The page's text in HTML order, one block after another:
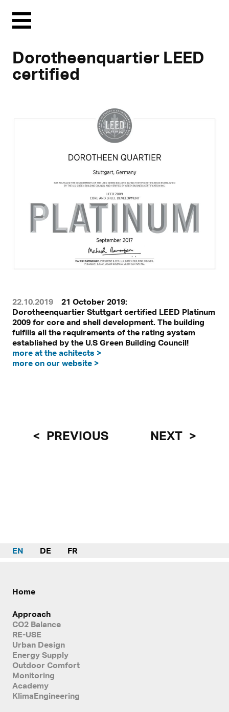
Menu
Dorotheenquartier LEED
certified
22.10.2019
21 October 2019:
Dorotheenquartier Stuttgart certified LEED Platinum
2009 for core and shell development. The building
fulfills all the requirements of the rating system
established by the U.S Green Building Council!
more at the achitects >
more on our website >
PREVIOUS NEXT
EN DE FR
Home
Approach
CO2 Balance
RE-USE
Urban Design
Energy Supply
Outdoor Comfort
Monitoring
Academy
KlimaEngineering